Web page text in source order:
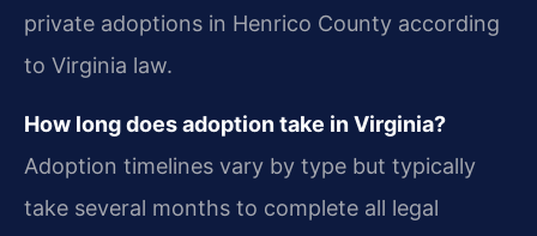
private adoptions in Henrico County according
to Virginia law.
How long does adoption take in Virginia?
Adoption timelines vary by type but typically
take several months to complete all legal